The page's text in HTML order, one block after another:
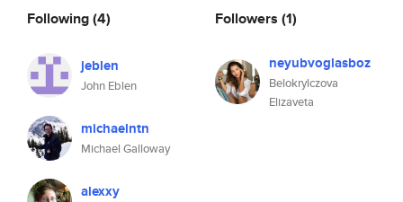
Following(4)
jeblen
John Eblen
michaelntn
Michael Galloway
alexxy
Followers (1)
neyubvoglasboz
Belokrylczova
Elizaveta